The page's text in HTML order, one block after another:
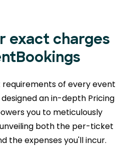
exact charges
requirements of every event
an in-depth Pricing
you to meticulously
both the per-ticket
the expenses you'll incur.